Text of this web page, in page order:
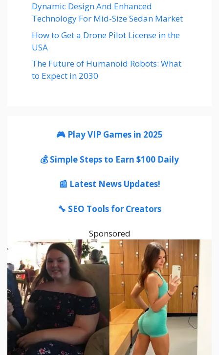
Dynamic Design And Enhanced
Technology For Mid-Size Sedan Market
How to Get a Drone Pilot License in the
USA
The Future of Humanoid Robots: What
to Expect in 2030
🎮 Play VIP Games in 2025
💰 Simple Steps to Earn $100 Daily
📰 Latest News Updates!
🔧 SEO Tools for Creators
Sponsored